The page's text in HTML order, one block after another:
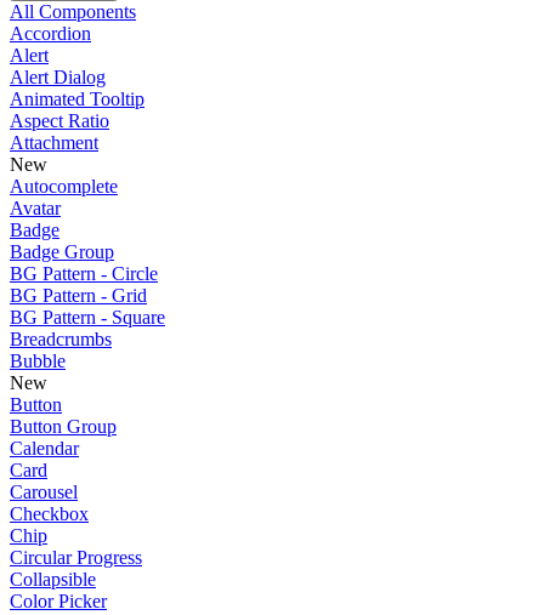
All Components
Accordion
Alert
Alert Dialog
Animated Tooltip
Aspect Ratio
Attachment
New
Autocomplete
Avatar
Badge
Badge Group
BG Pattern - Circle
BG Pattern - Grid
BG Pattern - Square
Breadcrumbs
Bubble
New
Button
Button Group
Calendar
Card
Carousel
Checkbox
Chip
Circular Progress
Collapsible
Color Picker